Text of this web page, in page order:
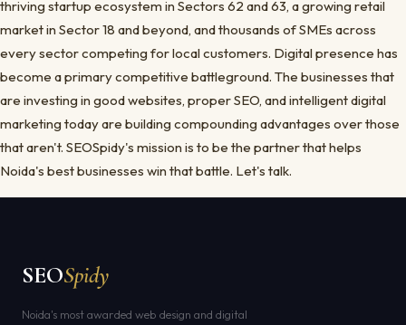
thriving startup ecosystem in Sectors 62 and 63, a growing retail
market in Sector 18 and beyond, and thousands of SMEs across
every sector competing for local customers. Digital presence has
become a primary competitive battleground. The businesses that
are investing in good websites, proper SEO, and intelligent digital
marketing today are building compounding advantages over those
that aren't. SEOSpidy's mission is to be the partner that helps
Noida's best businesses win that battle. Let's talk.
SEOSpidy
Noida's most awarded web design and digital